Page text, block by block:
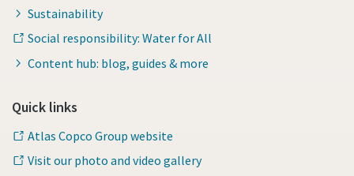
Sustainability
Social responsibility: Water for All
Content hub: blog, guides & more
Quick links
Atlas Copco Group website
Visit our photo and video gallery